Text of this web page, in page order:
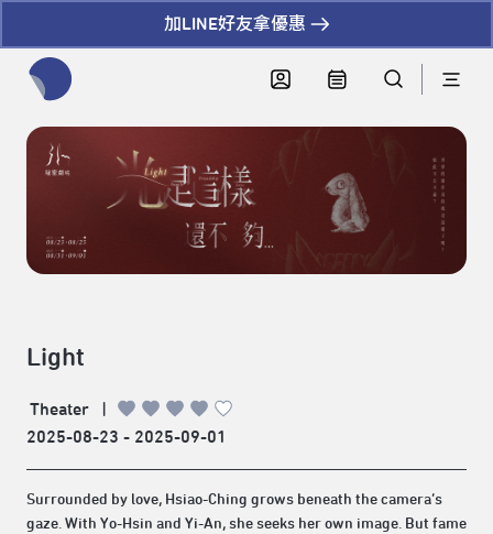
加LINE好友拿優惠
Light
Theater
|
2025-08-23 - 2025-09-01
Surrounded by love, Hsiao-Ching grows beneath the camera’s
gaze. With Yo-Hsin and Yi-An, she seeks her own image. But fame